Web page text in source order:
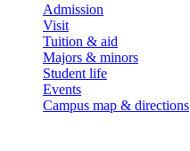
Admission
Visit
Tuition & aid
Majors & minors
Student life
Events
Campus map & directions